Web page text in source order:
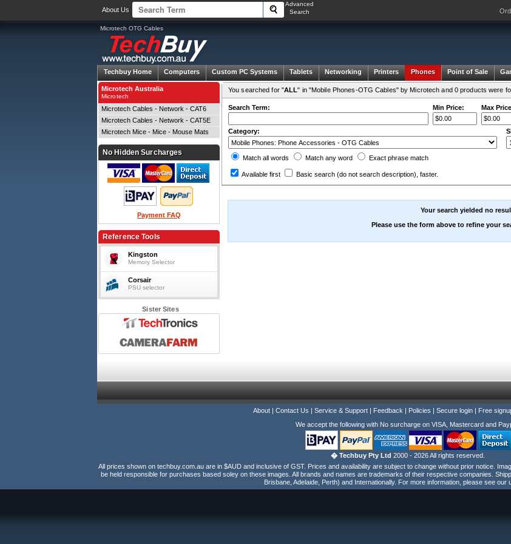
About Us
Advanced
Search
Microtech OTG Cables
Techbuy Home Computers Custom PC Systems Tablets Networking Printers Phones Point of Sale
You searched for "ALL" in "Mobile Phones-OTG Cables" by Microtech and 0 products were
Search Term: Min Price: Max
Category:
Match all words Match any word Exact phrase match
Available first Basic search (do not search description) , faster.
Your search yielded no
Please use the form above to refine your
Microtech Australia
Microtech
Microtech Cables - Network - CAT6
Microtech Cables - Network - CAT5E
Microtech Mice - Mice - Mouse Mats
No Hidden Surcharges
Payment FAQ
Reference Tools
Kingston
Memory Selector
Corsair
PSU selector
Sister Sites
About| Contact Us | Service & Support| Feedback | Policies | Secure login| Free
We accept the following with No surcharge on VISA, Mastercard and
� Techbuy Pty Ltd 2000 - 2026 All rights reserved.
All prices shown on techbuy.com.au are in $AUD and inclusive of GST. Prices and availability are subject to change without prior notice.
be held responsible for purchases based soley on these images. All brands and names are trademarks of their respective companies.
Brisbane, Adelaide, Perth) and Internationally. For more information, please see our